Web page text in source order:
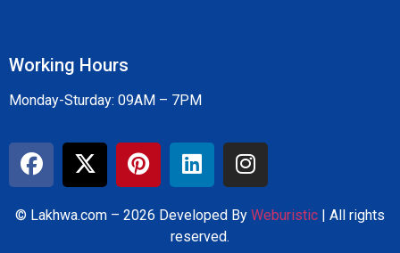
Working Hours
Monday-Sturday: 09AM – 7PM
© Lakhwa.com – 2026 Developed By Weburistic | All rights
reserved.